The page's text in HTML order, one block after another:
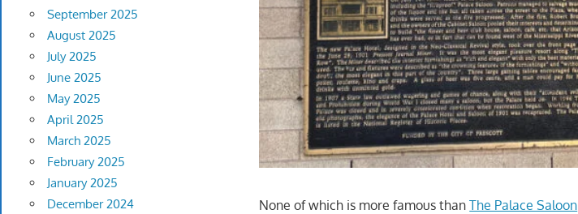
None of which is more famous thanThe Palace Saloon
September 2025
August 2025
July 2025
June 2025
May 2025
April 2025
March 2025
February 2025
January 2025
December 2024